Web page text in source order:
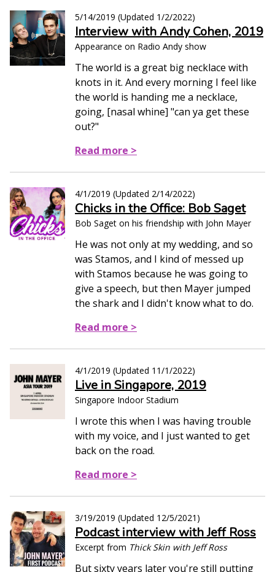
5/14/2019 (Updated 1/2/2022)
Interview with Andy Cohen, 2019
Appearance on Radio Andy show
The world is a great big necklace with
knots in it. And every morning I feel like
the world is handing me a necklace,
going, [nasal whine] "can ya get these
out?"
Read more >
4/1/2019 (Updated 2/14/2022)
Chicks in the Office: Bob Saget
Bob Saget on his friendship with John Mayer
He was not only at my wedding, and so
was Stamos, and I kind of messed up
with Stamos because he was going to
give a speech, but then Mayer jumped
the shark and I didn't know what to do.
Read more >
4/1/2019 (Updated 11/1/2022)
Live in Singapore, 2019
Singapore Indoor Stadium
I wrote this when I was having trouble
with my voice, and I just wanted to get
back on the road.
Read more >
3/19/2019 (Updated 12/5/2021 )
Podcast interview with Jeff Ross
Excerpt from Thick Skin with Jeff Ross
But sixty years later you're still putting